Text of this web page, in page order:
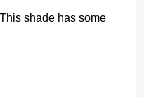
shade has some